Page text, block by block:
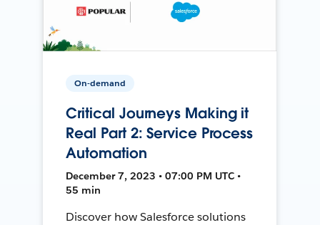
On-demand
Critical Journeys Making it
Real Part 2: Service Process
Automation
December 7, 2023 • 07:00 PM UTC •
55 min
Discover how Salesforce solutions